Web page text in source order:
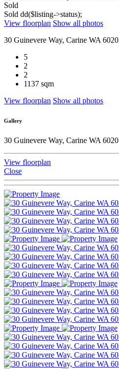
Sold
Sold dd($listing->status);
View floorplan Show all photos
30 Guinevere Way, Carine WA 6020
5
2
2
1137 sqm
View floorplan Show all photos
Gallery
30 Guinevere Way, Carine WA 6020
View floorplan
Close